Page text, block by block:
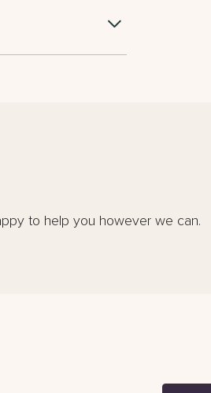
to help you however we can.